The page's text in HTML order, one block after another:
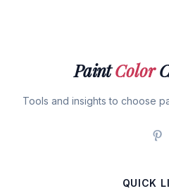
PaintColor
Tools and insights to choose
QUICK